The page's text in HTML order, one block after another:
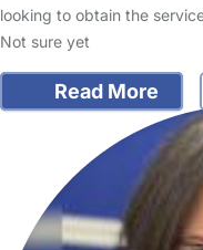
looking to obtain the
Not sure yet
Read More